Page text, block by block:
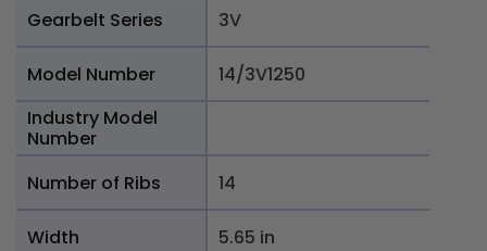
Gearbelt Series 3V
Model Number
14/3V1250
Industry Model
Number
Number of Ribs
14
Width 5.65 in